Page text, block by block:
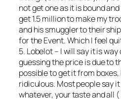
not get one as it is bound
get 1.5 million to make my
and his smuggler to their
for the Event. Which I feel
5. Lobelot – I will say it is
guessing the price is due to
possible to get it from
ridiculous. Most people say
whatever, your taste and all